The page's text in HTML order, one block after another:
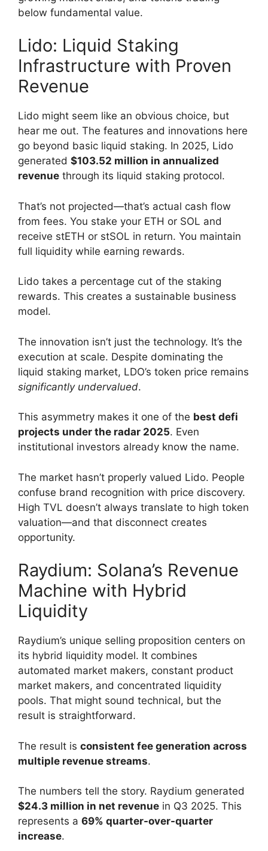
below fundamental value.
Lido: Liquid Staking
Infrastructure with Proven
Revenue
Lido might seem like an obvious choice, but
hear me out. The features and innovations here
go beyond basic liquid staking. In 2025, Lido
generated $103.52 million in annualized
revenue through its liquid staking protocol.
That’s not projected—that’s actual cash flow
from fees. You stake your ETH or SOL and
receive stETH or stSOL in return. You maintain
full liquidity while earning rewards.
Lido takes a percentage cut of the staking
rewards. This creates a sustainable business
model.
The innovation isn’t just the technology. It’s the
execution at scale. Despite dominating the
liquid staking market, LDO’s token price remains
significantly undervalued.
This asymmetry makes it one of the best defi
projects under the radar 2025. Even
institutional investors already know the name.
The market hasn’t properly valued Lido. People
confuse brand recognition with price discovery.
High TVL doesn’t always translate to high token
valuation—and that disconnect creates
opportunity.
Raydium: Solana’s Revenue
Machine with Hybrid
Liquidity
Raydium’s unique selling proposition centers on
its hybrid liquidity model. It combines
automated market makers, constant product
market makers, and concentrated liquidity
pools. That might sound technical, but the
result is straightforward.
The result is consistent fee generation across
multiple revenue streams.
The numbers tell the story. Raydium generated
$24.3 million in net revenue in Q3 2025. This
represents a 69% quarter-over-quarter
increase.